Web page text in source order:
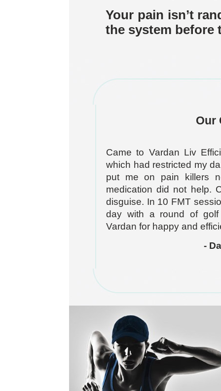
Your pain isn’t
the system before
Our
Came to Vardan Liv
which had restricted my
put me on pain killers
medication did not help.
disguise. In 10 FMT
day with a round of
Vardan for happy and
-